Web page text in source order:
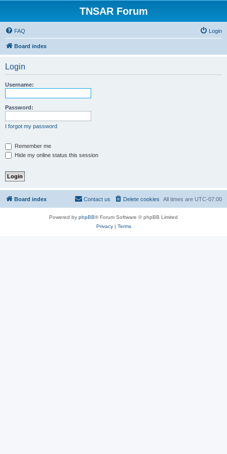
TNSAR Forum
FAQ Login
Board index
Login
Username:
Password:
I forgot my password
Remember me
Hide my online status this session
Board index All times are UTC-07:00
Delete cookies
Contact us
Powered by phpBB® Forum Software © phpBB Limited
Privacy| Terms